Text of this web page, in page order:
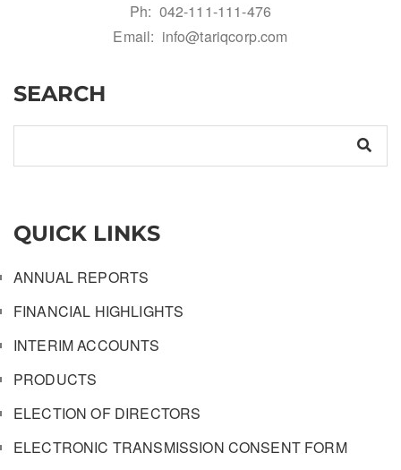
Ph: 042-111-111-476
Email: info@tariqcorp.com
SEARCH
QUICK LINKS
ANNUAL REPORTS
FINANCIAL HIGHLIGHTS
INTERIM ACCOUNTS
PRODUCTS
ELECTION OF DIRECTORS
ELECTRONIC TRANSMISSION CONSENT FORM